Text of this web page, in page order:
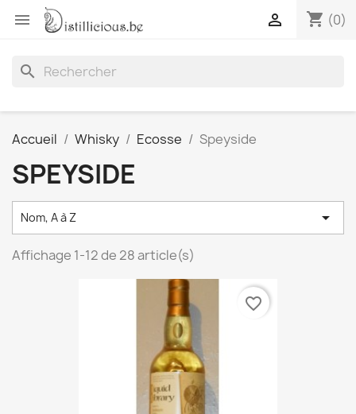
 shopping_cart (0)

search
Accueil Whisky Ecosse Speyside
SPEYSIDE
Nom, A à Z 
Affichage 1-12 de 28 article(s)
favorite_border